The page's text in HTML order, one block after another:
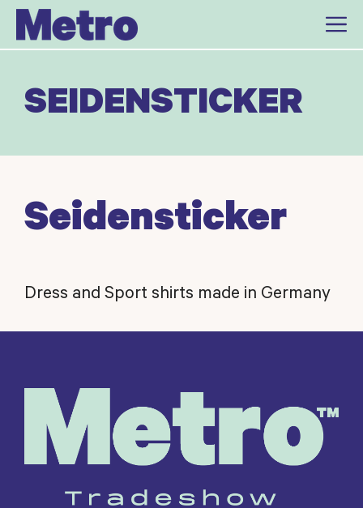
Skip
SEIDENSTICKER
Seidensticker
Dress and Sport shirts made in Germany